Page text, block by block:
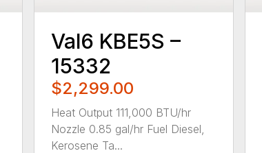
Val6 KBE5S –
15332
$2,299.00
Heat Output 111,000 BTU/hr
Nozzle 0.85 gal/hr Fuel Diesel,
Kerosene Ta...